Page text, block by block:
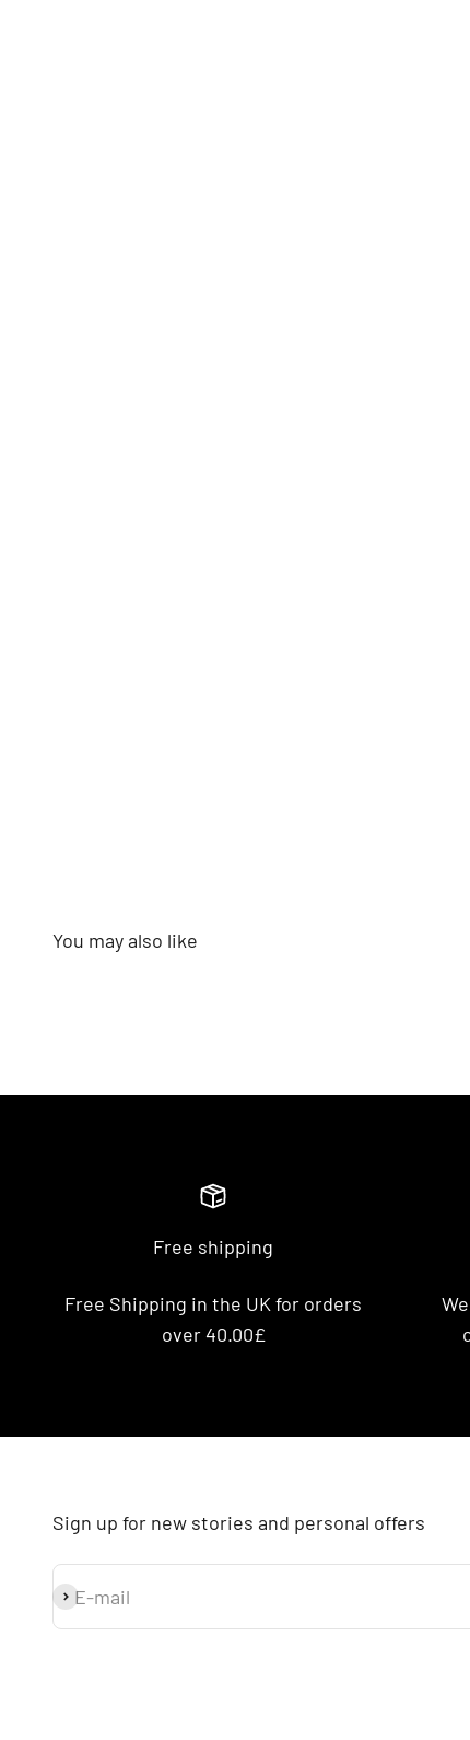
Free shipping
Free Shipping in the UK for orders
over 40.00£
Sign up for new stories and personal offers
E-mail
Subscribe